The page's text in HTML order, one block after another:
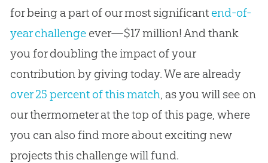
for being a part of our most significant end-of-
year challengeever—$17 million! And thank
you for doubling the impact of your
contribution by giving today. We are already
over 25 percent of this match , as you will see on
our thermometer at the top of this page, where
you can also find more about exciting new
projects this challenge will fund.